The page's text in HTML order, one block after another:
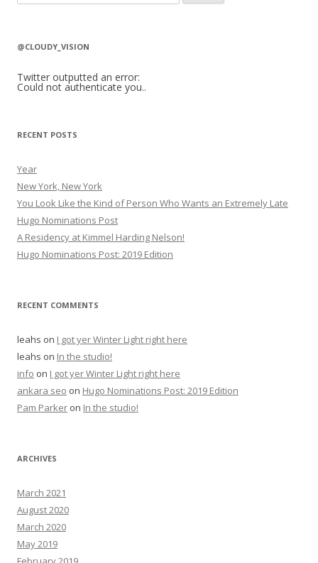
e
r
h
f
@CLOUDY_VISION
Twitter outputted an error:
Could not authenticate you..
RECENT POSTS
Year
New York, New York
You Look Like the Kind of Person Who Wants an Extremely Late
Hugo Nominations Post
A Residency at Kimmel Harding Nelson!
Hugo Nominations Post: 2019 Edition
RECENT COMMENTS
leahs on I got yer Winter Light right here
leahs on In the studio!
info on I got yer Winter Light right here
ankara seo on Hugo Nominations Post: 2019 Edition
Pam Parker on In the studio!
ARCHIVES
March 2021
August 2020
March 2020
May 2019